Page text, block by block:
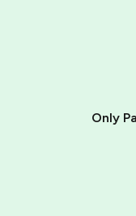
Only
Telegram using
other supported
You use those